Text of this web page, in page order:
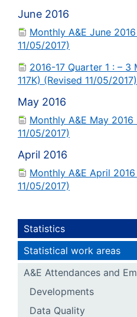
June 2016
Monthly A&E June
11/05/2017)
2016-17 Quarter 1 : – 3
117K) (Revised 11/05/2017)
May 2016
Monthly A&E May 2016
11/05/2017)
April 2016
Monthly A&E April 2016
11/05/2017)
Statistics
Statistical work areas
A&E Attendances and
Developments
Data Quality